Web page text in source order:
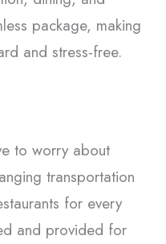
package, making
and stress-free.
to worry about
transportation
for every
and provided for